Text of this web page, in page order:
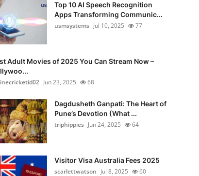
Top 10 AI Speech Recognition
Apps Transforming Communic...
usmsystems Jul 10, 2025 77
Adult Movies of 2025 You Can Stream Now –
Jun 23, 2025 68
Dagdusheth Ganpati: The Heart of
Pune’s Devotion (What ...
triphippies Jun 24, 2025 64
Visitor Visa Australia Fees 2025
scarlettwatson Jul 8, 2025 60